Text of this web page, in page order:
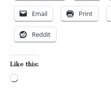
Email Print
Reddit
Like this: